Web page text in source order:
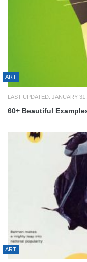
ART
LAST UPDATED: JANUARY
60+ Beautiful
ART